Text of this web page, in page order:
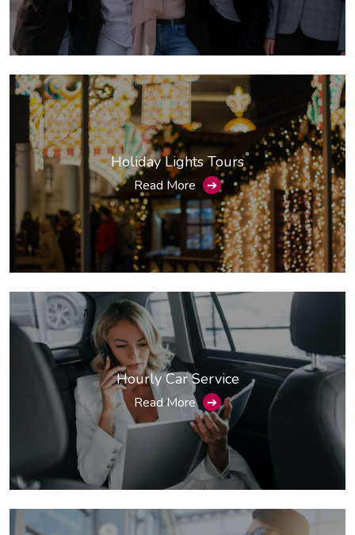
Holiday Lights Tours
Read More ➔
Hourly Car Service
Read More ➔